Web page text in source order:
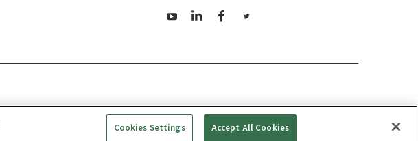
Cookies Settings Accept All Cookies